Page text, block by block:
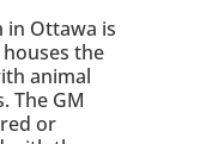
in Ottawa is
the
animal
The GM
or